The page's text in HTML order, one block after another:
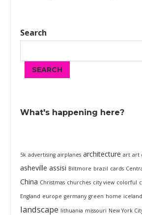
Search
SEARCH
What's happening here?
5k advertising airplanes architecture art art
asheville assisi Biltmore brazil cards
China Christmas churches city view colorful
England europe germany green home iceland
landscape lithuania missouri New York